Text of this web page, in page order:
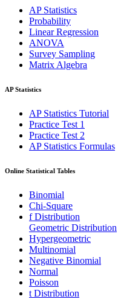
AP Statistics
Probability
Linear Regression
ANOVA
Survey Sampling
Matrix Algebra
AP Statistics
AP Statistics Tutorial
Practice Test 1
Practice Test 2
AP Statistics Formulas
Online Statistical Tables
Binomial
Chi-Square
f Distribution
Geometric Distribution
Hypergeometric
Multinomial
Negative Binomial
Normal
Poisson
t Distribution